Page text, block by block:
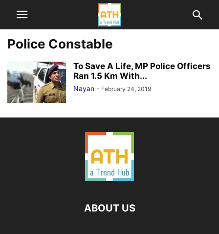
Police Constable
To Save A Life, MP Police Officers
Ran 1.5 Km With...
Nayan - February 24, 2019
ABOUT US